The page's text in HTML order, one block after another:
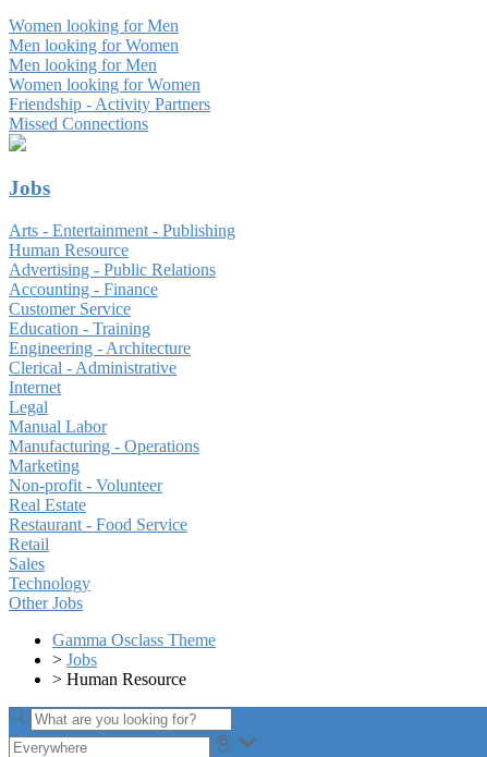
Women looking for Men
Men looking for Women
Men looking for Men
Women looking for Women
Friendship - Activity Partners
Missed Connections
Jobs
Arts - Entertainment - Publishing
Human Resource
Advertising - Public Relations
Accounting - Finance
Customer Service
Education - Training
Engineering - Architecture
Clerical - Administrative
Internet
Legal
Manual Labor
Manufacturing - Operations
Marketing
Non-profit - Volunteer
Real Estate
Restaurant - Food Service
Retail
Sales
Technology
Other Jobs
Gamma Osclass Theme
> Jobs
> Human Resource